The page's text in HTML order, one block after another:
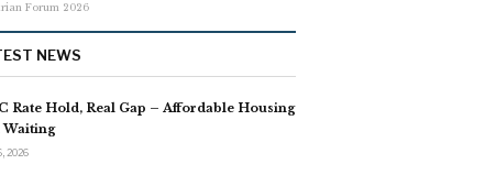
Forum 2026
NEWS
Rate Hold, Real Gap – Affordable Housing
Waiting
2026